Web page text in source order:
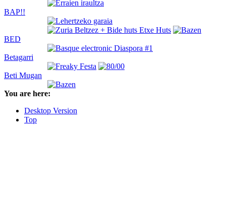
BAP!!
BED
Betagarri
Beti Mugan
You are here:
Desktop Version
Top